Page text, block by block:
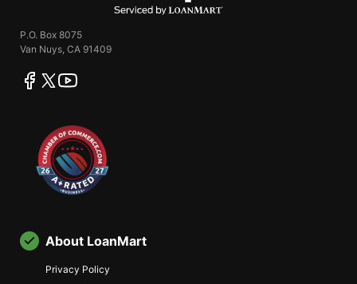
P.O. Box 8075
Van Nuys, CA 91409
facebook
twitteryoutube
About LoanMart
Privacy Policy